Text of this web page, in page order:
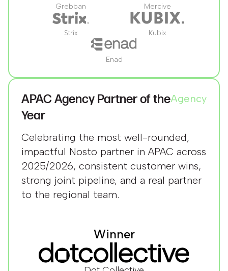
Grebban Mercive
Strix Kubix
Enad
APAC Agency Partner of the
Year
Agency
Celebrating the most well-rounded,
impactful Nosto partner in APAC across
2025/2026, consistent customer wins,
strong joint pipeline, and a real partner
to the regional team.
Winner